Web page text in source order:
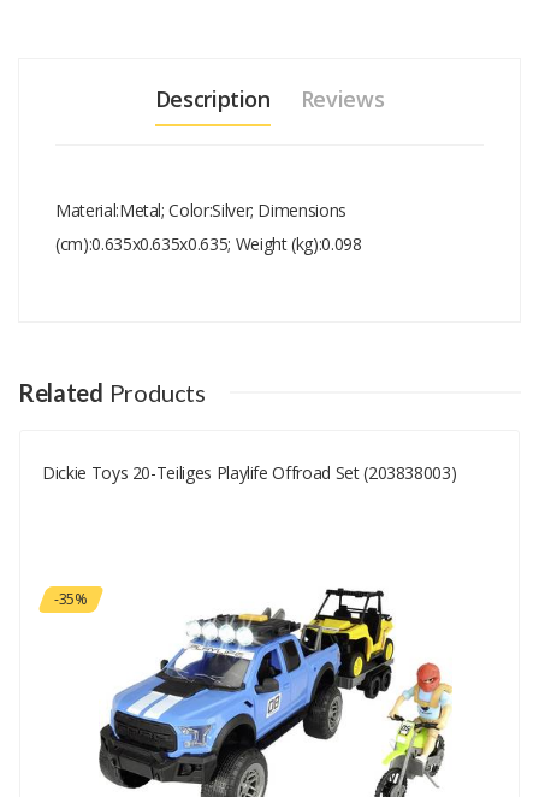
Description Reviews
Material:Metal; Color:Silver; Dimensions
(cm):0.635x0.635x0.635; Weight (kg):0.098
Your Name
Your Email
Your Review
Related Products
Dickie Toys 20-Teiliges Playlife Offroad Set (203838003)
-35%